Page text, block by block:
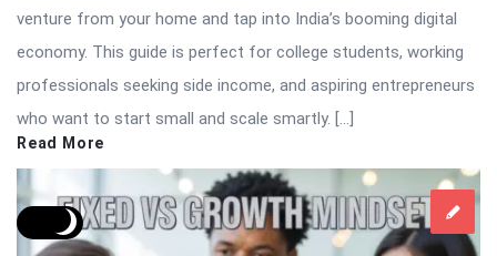
venture from your home and tap into India’s booming digital
economy. This guide is perfect for college students, working
professionals seeking side income, and aspiring entrepreneurs
who want to start small and scale smartly. […]
Read More